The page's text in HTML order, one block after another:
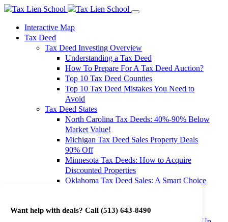
Want help with deals? Call (513) 643-8490
Interactive Map
Tax Deed
Tax Deed Investing Overview
Understanding a Tax Deed
How To Prepare For A Tax Deed Auction?
Top 10 Tax Deed Counties
Top 10 Tax Deed Mistakes You Need to
Avoid
Tax Deed States
North Carolina Tax Deeds: 40%-90% Below
Market Value!
Michigan Tax Deed Sales Property Deals
90% Off
Minnesota Tax Deeds: How to Acquire
Discounted Properties
Oklahoma Tax Deed Sales: A Smart Choice
Investment Returns